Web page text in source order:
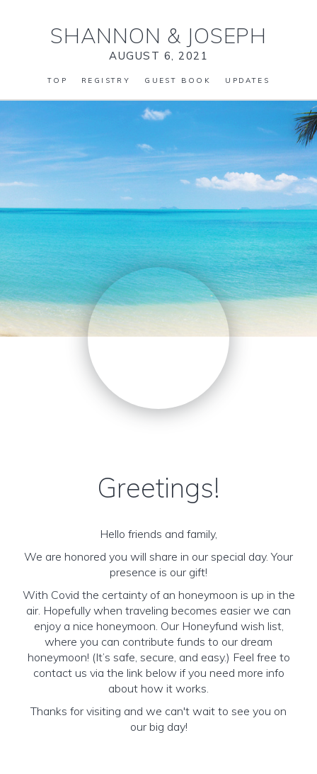
SHANNON & JOSEPH
AUGUST 6, 2021
TOP REGISTRY GUEST BOOK UPDATES
Greetings!
Hello friends and family,
We are honored you will share in our special day. Your
presence is our gift!
With Covid the certainty of an honeymoon is up in the
air. Hopefully when traveling becomes easier we can
enjoy a nice honeymoon. Our Honeyfund wish list,
where you can contribute funds to our dream
honeymoon! (It’s safe, secure, and easy.) Feel free to
contact us via the link below if you need more info
about how it works.
Thanks for visiting and we can't wait to see you on
our big day!